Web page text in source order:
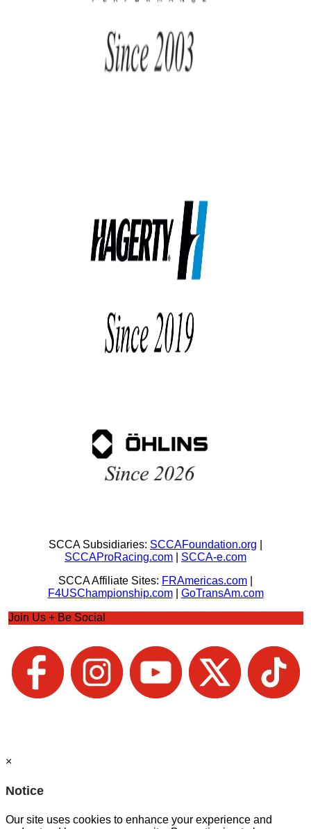
SCCA Subsidiaries: SCCAFoundation.org
SCCAProRacing.com
SCCA-e.com
SCCA Affiliate Sites: FRAmericas.com
F4USChampionship.com| GoTransAm.com
Join Us + Be Social
×
Notice
Our site uses cookies to enhance your experience and